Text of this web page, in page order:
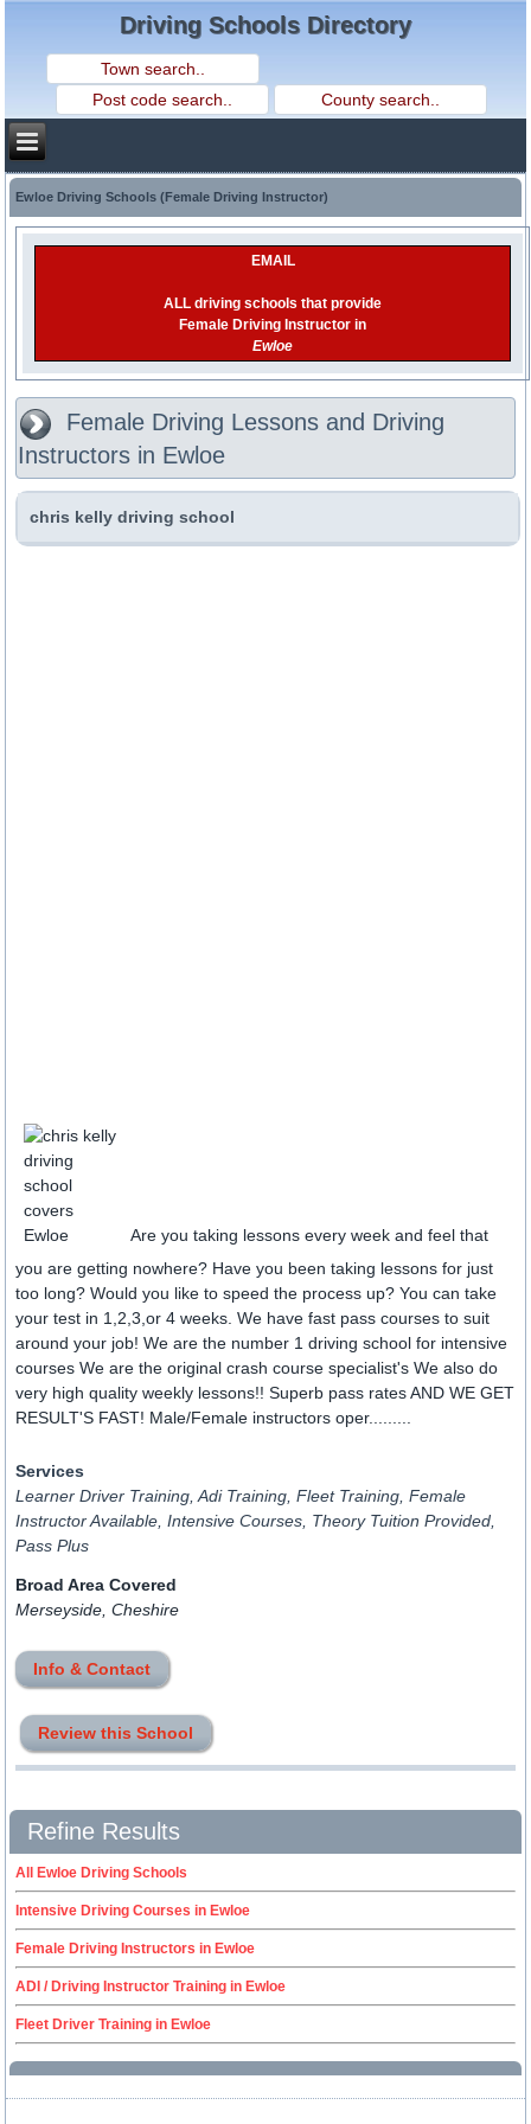
Driving Schools Directory
Ewloe Driving Schools (Female Driving Instructor)
EMAIL
ALL driving schools that provide
Female Driving Instructor in
Ewloe
Female Driving Lessons and Driving
Instructors in Ewloe
chris kelly driving school
Are you taking lessons every week and feel that
you are getting nowhere? Have you been taking lessons for just
too long? Would you like to speed the process up? You can take
your test in 1,2,3,or 4 weeks. We have fast pass courses to suit
around your job! We are the number 1 driving school for intensive
courses We are the original crash course specialist's We also do
very high quality weekly lessons!! Superb pass rates AND WE GET
RESULT'S FAST! Male/Female instructors oper.........
Services
Learner Driver Training, Adi Training, Fleet Training, Female
Instructor Available, Intensive Courses, Theory Tuition Provided,
Pass Plus
Broad Area Covered
Merseyside, Cheshire
Info & Contact
Review this School
Refine Results
All Ewloe Driving Schools
Intensive Driving Courses in Ewloe
Female Driving Instructors in Ewloe
ADI / Driving Instructor Training in Ewloe
Fleet Driver Training in Ewloe